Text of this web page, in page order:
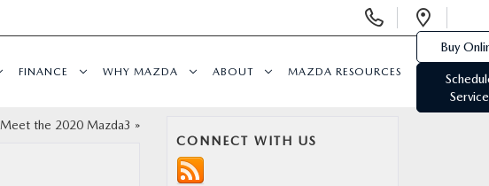
Phone
FINANCE WHY MAZDA ABOUT MAZDA RESOURCES
Buy
Service
Meet the 2020 Mazda3 »
CONNECT WITH US